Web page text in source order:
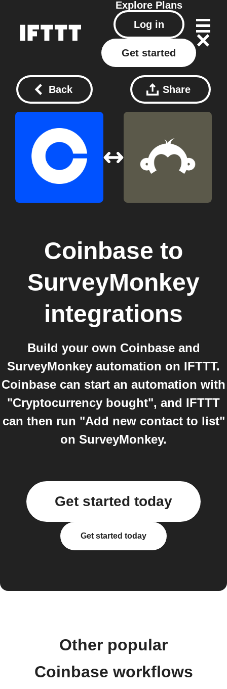
Explore Plans
Log in
Get started
Back Share
Coinbase to
SurveyMonkey
integrations
Build your own Coinbase and
SurveyMonkey automation on IFTTT.
Coinbase can start an automation with
"Cryptocurrency bought", and IFTTT
can then run "Add new contact to list"
on SurveyMonkey.
Get started today
Get started today
Other popular
Coinbase workflows